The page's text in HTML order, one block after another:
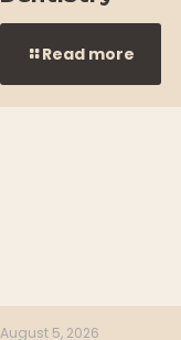
Read more
August 5, 2026